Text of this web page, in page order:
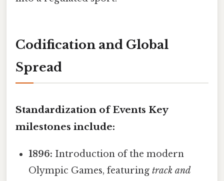
Codification and Global
Spread
Standardization of Events Key
milestones include:
1896: Introduction of the modern
Olympic Games, featuringtrack and